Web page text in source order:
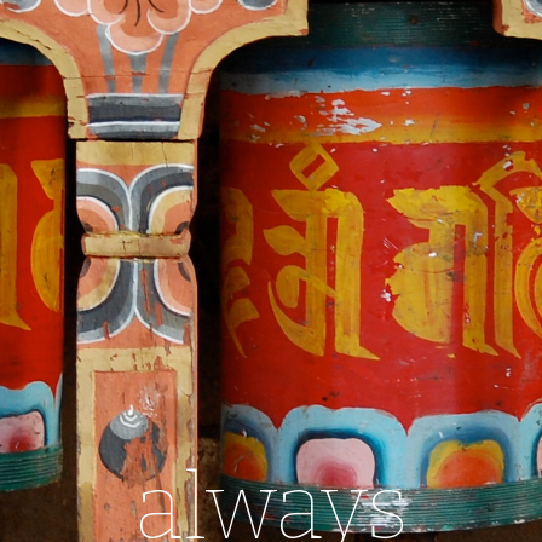
always